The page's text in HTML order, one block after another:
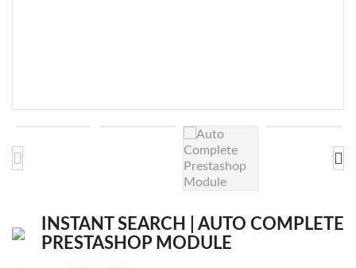
INSTANT SEARCH | AUTO COMPLETE
PRESTASHOP MODULE